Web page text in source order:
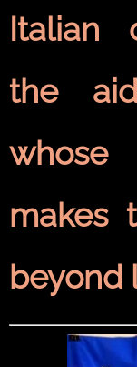
Italian
the
whose
makes
beyond